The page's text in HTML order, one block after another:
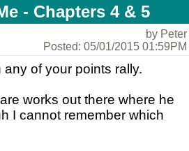
- Chapters 4 & 5
by Peter
Posted: 05/01/2015 01:59PM
of your points rally.
works out there where he
I cannot remember which